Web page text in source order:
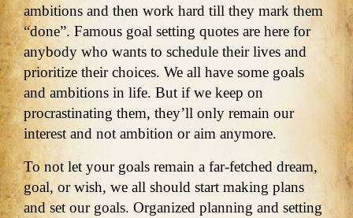
ambitions and then work hard till they mark them
“done”. Famous goal setting quotes are here for
anybody who wants to schedule their lives and
prioritize their choices. We all have some goals
and ambitions in life. But if we keep on
procrastinating them, they’ll only remain our
interest and not ambition or aim anymore.
To not let your goals remain a far-fetched dream,
goal, or wish, we all should start making plans
and set our goals. Organized planning and setting